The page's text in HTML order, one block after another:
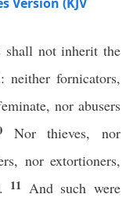
shall not inherit the
neither fornicators,
nor abusers
Nor thieves, nor
nor extortioners,
11 And such were